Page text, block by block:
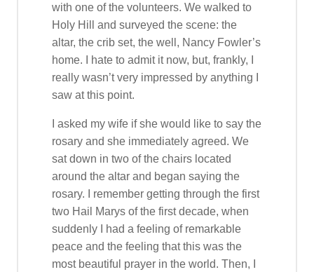
with one of the volunteers. We walked to
Holy Hill and surveyed the scene: the
altar, the crib set, the well, Nancy Fowler’s
home. I hate to admit it now, but, frankly, I
really wasn’t very impressed by anything I
saw at this point.
I asked my wife if she would like to say the
rosary and she immediately agreed. We
sat down in two of the chairs located
around the altar and began saying the
rosary. I remember getting through the first
two Hail Marys of the first decade, when
suddenly I had a feeling of remarkable
peace and the feeling that this was the
most beautiful prayer in the world. Then, I